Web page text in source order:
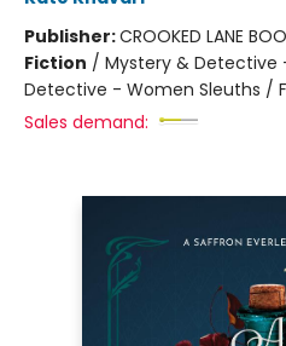
Publisher:CROOKED LANE
Fiction / Mystery & Detective
Detective - Women Sleuths /
Sales demand: